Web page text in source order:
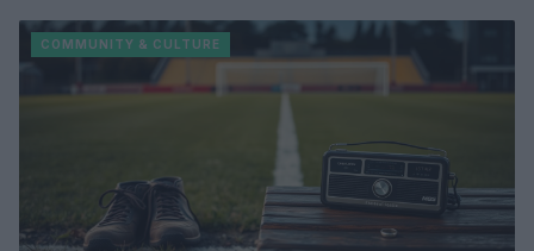
COMMUNITY & CULTURE